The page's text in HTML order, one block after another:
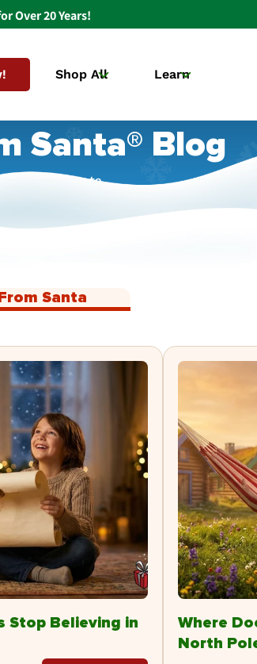
Over 20 Years!
Shop All Learn
Santa® Blog
From Santa
Santa
Stop Believing in
Where
North